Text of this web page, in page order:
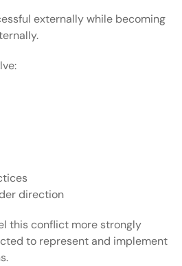
externally while becoming
direction
this conflict more strongly
to represent and implement